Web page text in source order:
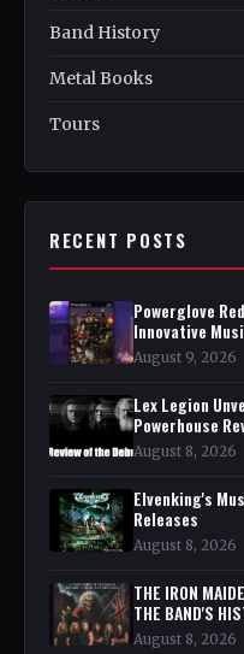
Band History
Metal Books
Tours
RECENT POSTS
Powerglove
Innovative
August 9, 2026
Lex Legion
Powerhouse
August 8, 2026
Elvenking's
Releases
August 8, 2026
THE IRON
THE BAND'S
August 8, 2026